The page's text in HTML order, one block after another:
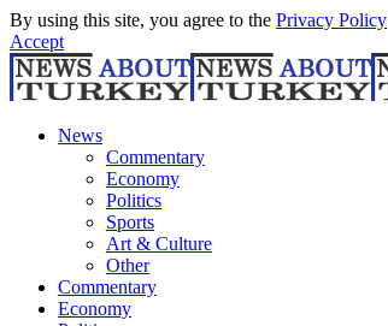
By using this site, you agree to the Privacy Policy
Accept
News
Commentary
Economy
Politics
Sports
Art & Culture
Other
Commentary
Economy